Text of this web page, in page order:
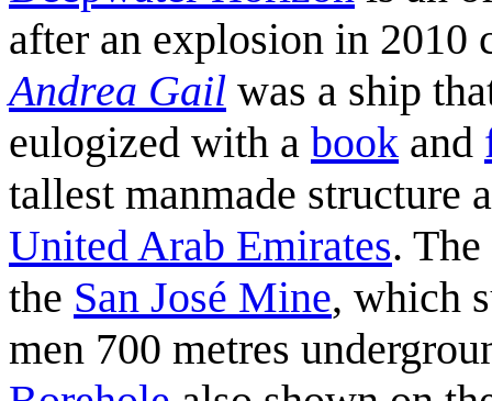
after an explosion in 2010
Andrea Gail was a ship
eulogized with a book and
tallest manmade
United Arab Emirates. The
the San José Mine, which
men 700 metres